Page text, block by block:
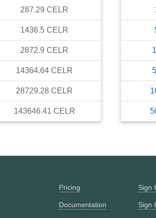
287.29 CELR
1436.5 CELR
2872.9 CELR
14364.64 CELR
28729.28 CELR
143646.41 CELR
Pricing
Documentation
Sign
Sign